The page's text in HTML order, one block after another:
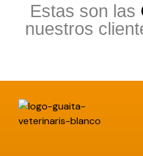
Estas son las
nuestros